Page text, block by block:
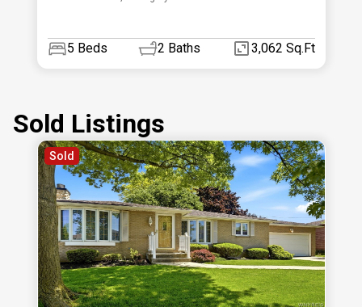
5 Beds 2 Baths 3,062 Sq.Ft
Sold Listings
Sold